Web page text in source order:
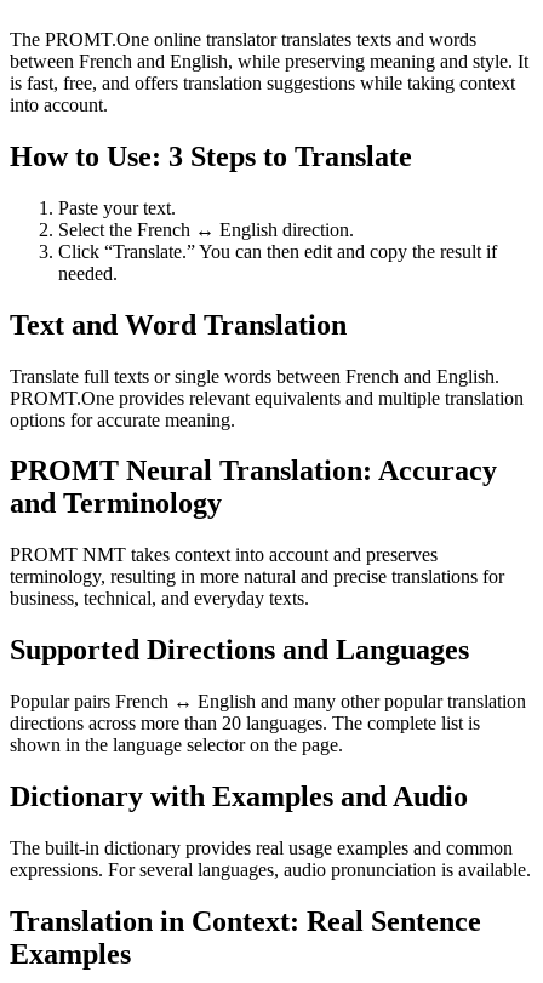
The PROMT.One online translator translates texts and words
between French and English, while preserving meaning and style. It
is fast, free, and offers translation suggestions while taking context
into account.
How to Use: 3 Steps to Translate
Paste your text.
Select the French ↔ English direction.
Click “Translate.” You can then edit and copy the result if
needed.
Text and Word Translation
Translate full texts or single words between French and English.
PROMT.One provides relevant equivalents and multiple translation
options for accurate meaning.
PROMT Neural Translation: Accuracy
and Terminology
PROMT NMT takes context into account and preserves
terminology, resulting in more natural and precise translations for
business, technical, and everyday texts.
Supported Directions and Languages
Popular pairs French ↔ English and many other popular translation
directions across more than 20 languages. The complete list is
shown in the language selector on the page.
Dictionary with Examples and Audio
The built-in dictionary provides real usage examples and common
expressions. For several languages, audio pronunciation is available.
Translation in Context: Real Sentence
Examples